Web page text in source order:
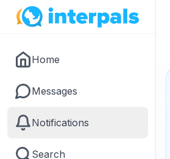
Home
Messages
Notifications
Search